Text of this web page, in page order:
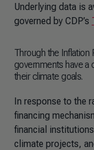
Underlying data is
governed by CDP’s
Through the Inflation
governments have a
their climate goals.
In response to the
financing
financial
climate projects,